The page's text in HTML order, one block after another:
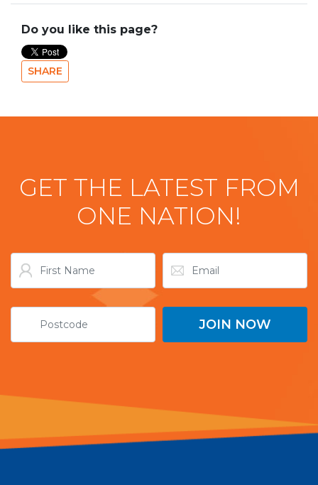
Do you like this page?
SHARE
GET THE LATEST FROM
ONE NATION!